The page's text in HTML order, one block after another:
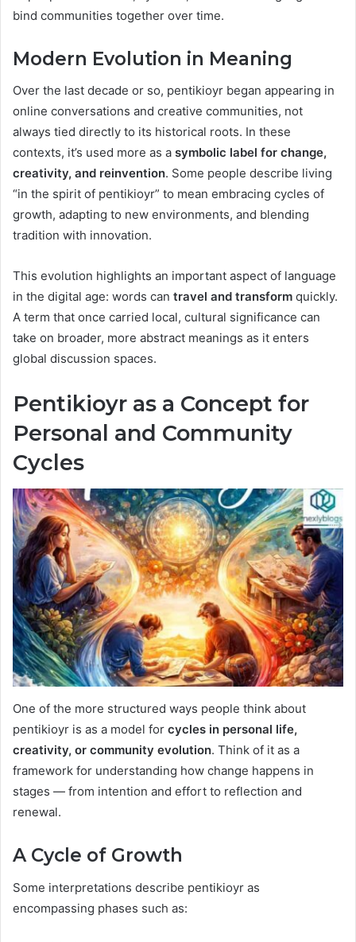
bind communities together over time.
Modern Evolution in Meaning
Over the last decade or so, pentikioyr began appearing in
online conversations and creative communities, not
always tied directly to its historical roots. In these
contexts, it’s used more as a symbolic label for change,
creativity, and reinvention. Some people describe living
“in the spirit of pentikioyr” to mean embracing cycles of
growth, adapting to new environments, and blending
tradition with innovation.
This evolution highlights an important aspect of language
in the digital age: words can travel and transform quickly.
A term that once carried local, cultural significance can
take on broader, more abstract meanings as it enters
global discussion spaces.
Pentikioyr as a Concept for
Personal and Community
Cycles
One of the more structured ways people think about
pentikioyr is as a model for cycles in personal life,
creativity, or community evolution. Think of it as a
framework for understanding how change happens in
stages — from intention and effort to reflection and
renewal.
A Cycle of Growth
Some interpretations describe pentikioyr as
encompassing phases such as: